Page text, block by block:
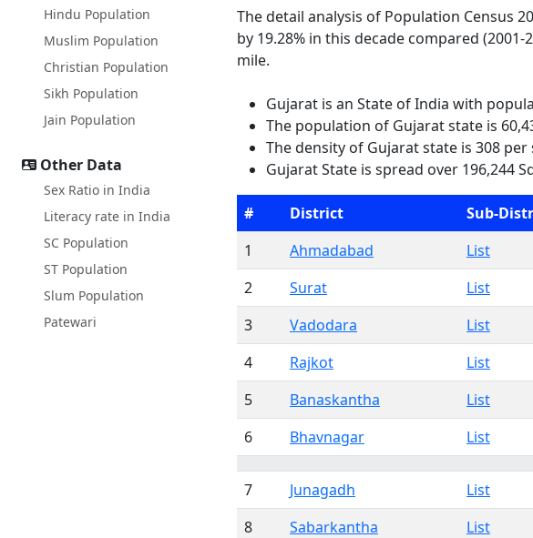
Hindu Population
Muslim Population
Christian Population
Sikh Population
Jain Population
Other Data
Sex Ratio in India
Literacy rate in India
SC Population
ST Population
Slum Population
Patewari
The detail analysis of Population Census
by 19.28% in this decade compared
mile.
Gujarat is an State of India with
The population of Gujarat state is
The density of Gujarat state is 308 per
Gujarat State is spread over 196,244
# District Sub-
1
Ahmadabad List
2
Surat List
3
Vadodara List
4
Rajkot List
5
Banaskantha List
6
Bhavnagar List
7 Junagadh List
8
Sabarkantha List